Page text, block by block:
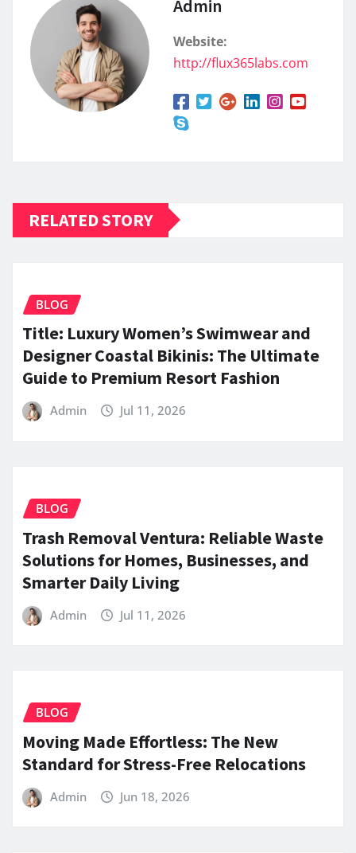
Admin
Website:
http://flux365labs.com
RELATED STORY
BLOG
Title: Luxury Women’s Swimwear and
Designer Coastal Bikinis: The Ultimate
Guide to Premium Resort Fashion
Admin Jul 11, 2026
BLOG
Trash Removal Ventura: Reliable Waste
Solutions for Homes, Businesses, and
Smarter Daily Living
Admin Jul 11, 2026
BLOG
Moving Made Effortless: The New
Standard for Stress-Free Relocations
Admin Jun 18, 2026